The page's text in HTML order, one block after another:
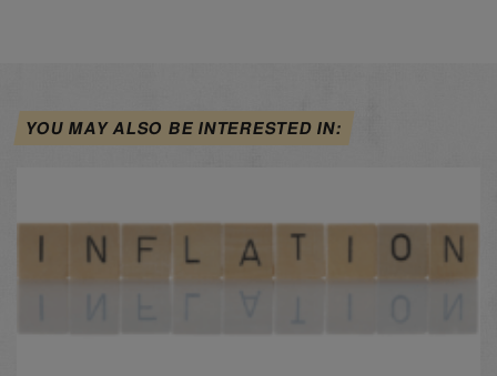
YOU MAY ALSO BE INTERESTED IN: